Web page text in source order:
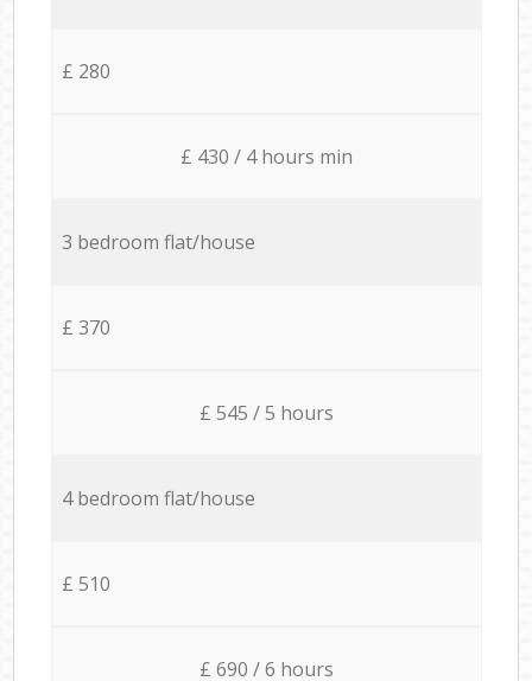
£ 280
£ 430 / 4 hours min
3 bedroom flat/house
£ 370
£ 545 / 5 hours
4 bedroom flat/house
£ 510
£ 690 / 6 hours